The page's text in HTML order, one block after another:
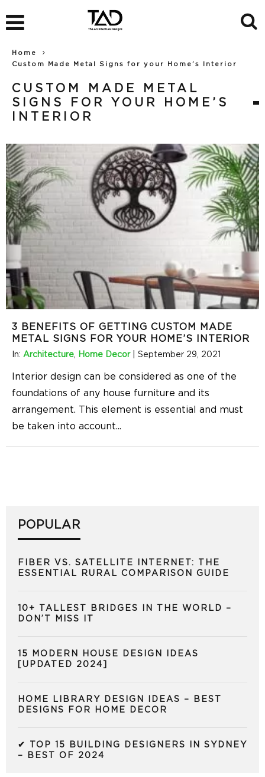
Home
Custom Made Metal Signs for your Home’s Interior
CUSTOM MADE METAL
SIGNS FOR YOUR HOME’S
INTERIOR
3 BENEFITS OF GETTING CUSTOM MADE
METAL SIGNS FOR YOUR HOME’S INTERIOR
In: Architecture, Home Decor| September 29, 2021
Interior design can be considered as one of the
foundations of any house furniture and its
arrangement. This element is essential and must
be taken into account...
POPULAR
FIBER VS. SATELLITE INTERNET: THE
ESSENTIAL RURAL COMPARISON GUIDE
10+ TALLEST BRIDGES IN THE WORLD –
DON’T MISS IT
15 MODERN HOUSE DESIGN IDEAS
[UPDATED 2024]
HOME LIBRARY DESIGN IDEAS – BEST
DESIGNS FOR HOME DECOR
✔ TOP 15 BUILDING DESIGNERS IN SYDNEY
– BEST OF 2024